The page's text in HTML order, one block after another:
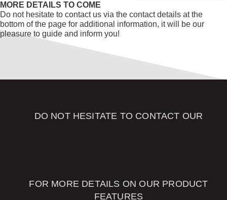
MORE DETAILS TO COME
Do not hesitate to contact us via the contact details at the
bottom of the page for additional information, it will be our
pleasure to guide and inform you!
DO NOT HESITATE TO CONTACT OUR
FOR MORE DETAILS ON OUR PRODUCT
FEATURES